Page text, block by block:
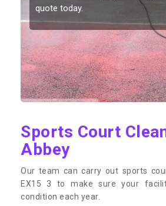
quote today.
Sports Court
Abbey
Our team can carry out sports
EX15 3 to make sure your
condition each year.